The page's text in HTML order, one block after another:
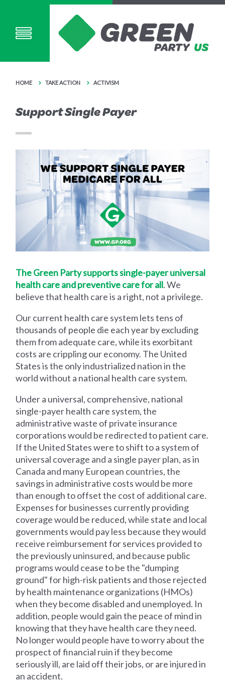
HOME TAKE ACTION ACTIVISM
Support Single Payer
The Green Party supports single-payer universal
health care and preventive care for all. We
believe that health care is a right, not a privilege.
Our current health care system lets tens of
thousands of people die each year by excluding
them from adequate care, while its exorbitant
costs are crippling our economy. The United
States is the only industrialized nation in the
world without a national health care system.
Under a universal, comprehensive, national
single-payer health care system, the
administrative waste of private insurance
corporations would be redirected to patient care.
If the United States were to shift to a system of
universal coverage and a single payer plan, as in
Canada and many European countries, the
savings in administrative costs would be more
than enough to offset the cost of additional care.
Expenses for businesses currently providing
coverage would be reduced, while state and local
governments would pay less because they would
receive reimbursement for services provided to
the previously uninsured, and because public
programs would cease to be the "dumping
ground" for high-risk patients and those rejected
by health maintenance organizations (HMOs)
when they become disabled and unemployed. In
addition, people would gain the peace of mind in
knowing that they have health care they need.
No longer would people have to worry about the
prospect of financial ruin if they become
seriously ill, are laid off their jobs, or are injured in
an accident.